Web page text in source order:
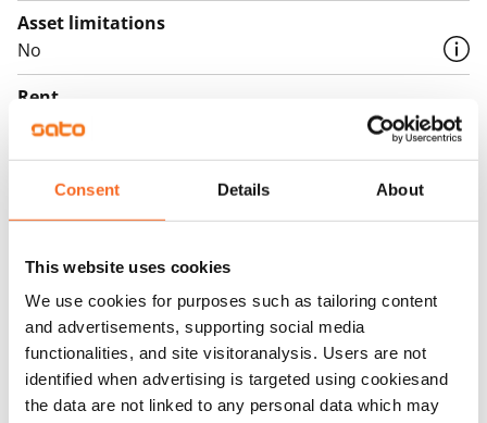
Consent Details About
This website uses cookies
We use cookies for purposes such as tailoring content
and advertisements, supporting social media
functionalities, and site visitoranalysis. Users are not
identified when advertising is targeted using cookiesand
the data are not linked to any personal data which may
Asset limitations
No
Rent
Rent security
€0, (companies min. one month's rent)
Home insurance
Water rate
€27/person/month
Electric bill
The tenant makes an electricity agreement with the